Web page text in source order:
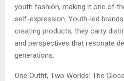
youth fashion, making it one of
self-expression. Youth-led
creating products, they carry
and perspectives that resonate
generations.
One Outfit, Two Worlds: The